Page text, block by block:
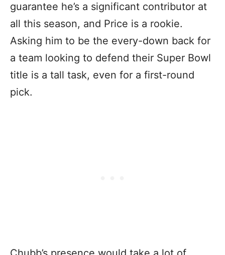
guarantee he’s a significant contributor at
all this season, and Price is a rookie.
Asking him to be the every-down back for
a team looking to defend their Super Bowl
title is a tall task, even for a first-round
pick.